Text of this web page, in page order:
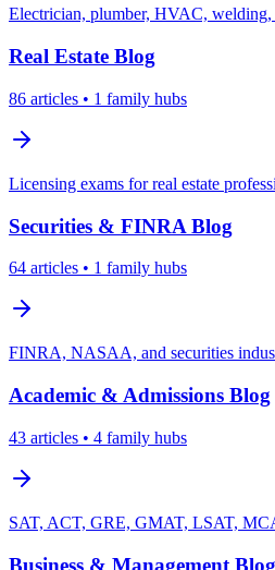
Electrician, plumber, HVAC, welding,
Real Estate Blog
86 articles • 1 family hubs
Licensing exams for real estate
Securities & FINRA Blog
64 articles • 1 family hubs
FINRA, NASAA, and securities
Academic & Admissions Blog
43 articles • 4 family hubs
SAT, ACT, GRE, GMAT, LSAT,
Business & Management Blog